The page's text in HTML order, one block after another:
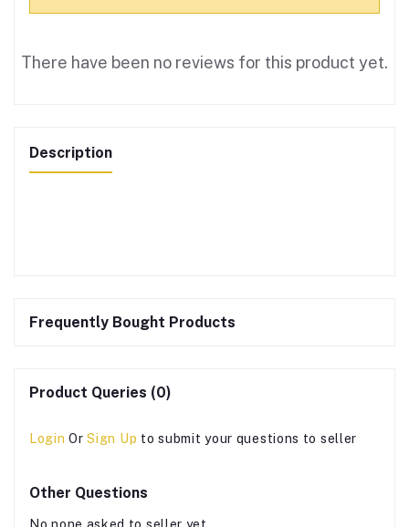
There have been no reviews for this product yet.
Description
Frequently Bought Products
Product Queries (0)
Login OrSign Up to submit your questions to seller
Other Questions